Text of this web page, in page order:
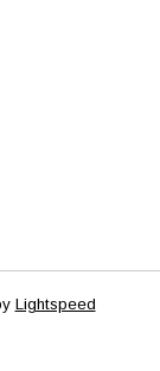
Lightspeed